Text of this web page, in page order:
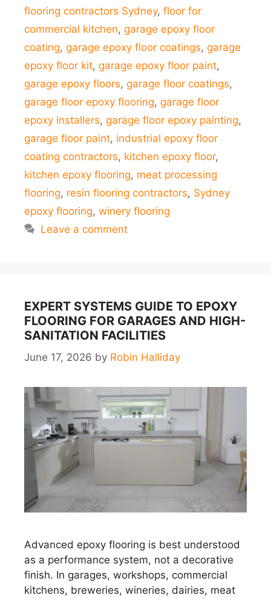
flooring contractors Sydney, floor for
commercial kitchen, garage epoxy floor
coating, garage epoxy floor coatings, garage
epoxy floor kit, garage epoxy floor paint,
garage epoxy floors, garage floor coatings,
garage floor epoxy flooring, garage floor
epoxy installers, garage floor epoxy painting,
garage floor paint, industrial epoxy floor
coating contractors, kitchen epoxy floor,
kitchen epoxy flooring, meat processing
flooring, resin flooring contractors, Sydney
epoxy flooring, winery flooring
Leave a comment
EXPERT SYSTEMS GUIDE TO EPOXY
FLOORING FOR GARAGES AND HIGH-
SANITATION FACILITIES
June 17, 2026 by Robin Halliday
Advanced epoxy flooring is best understood
as a performance system, not a decorative
finish. In garages, workshops, commercial
kitchens, breweries, wineries, dairies, meat